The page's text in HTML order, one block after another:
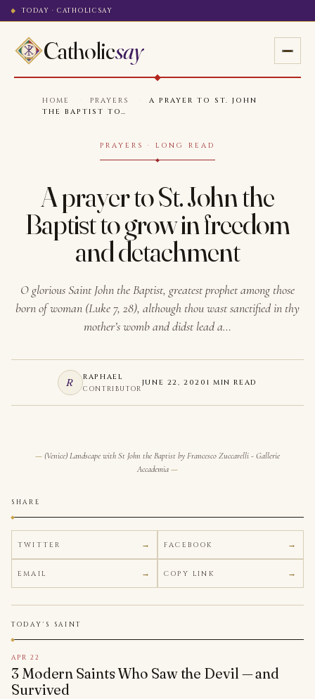
TODAY · CATHOLICSAY
Catholicsay
HOME PRAYERS
A PRAYER TO ST. JOHN
THE BAPTIST TO…
PRAYERS · LONG READ
A prayer to St. John the
Baptist to grow in freedom
and detachment
O glorious Saint John the Baptist, greatest prophet among those
born of woman (Luke 7, 28), although thou wast sanctified in thy
mother’s womb and didst lead a…
R RAPHAEL
CONTRIBUTOR
JUNE 22, 2020 1 MIN READ
(Venice) Landscape with St John the Baptist by Francesco Zuccarelli - Gallerie
Accademia
SHARE
TWITTER FACEBOOK
EMAIL COPY LINK
TODAY'S SAINT
APR 22
3 Modern Saints Who Saw the Devil — and
Survived